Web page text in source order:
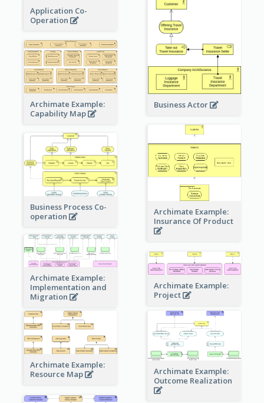
Application Co-
Operation
Business Actor
Archimate Example:
Capability Map
Archimate Example:
Insurance Of Product
Business Process Co-
operation
Archimate Example:
Implementation and
Migration
Archimate Example:
Project
Archimate Example:
Resource Map
Archimate Example:
Outcome Realization